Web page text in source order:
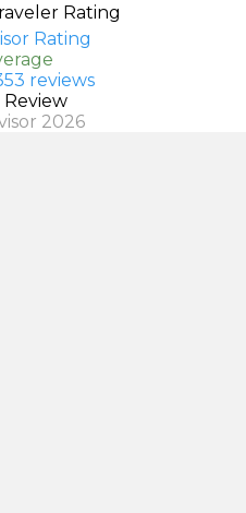
Rating
reviews
2026